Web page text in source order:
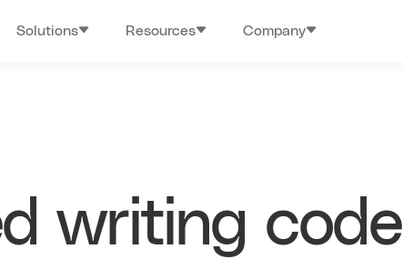
Solutions Resources Company
writing code